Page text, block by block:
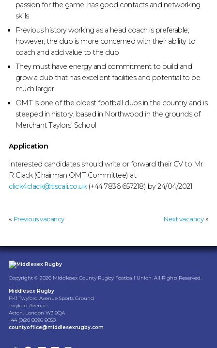
passion for the game, has good contacts and networking
skills
Previous history working as a head coach is preferable;
however, the club is more concerned with their ability to
coach and add value to the club
They must have energy and commitment to build and
grow a club that has excellent facilities and potential to be
much larger
OMT is one of the oldest football clubs in the country and is
steeped in history, based in Northwood in the grounds of
Merchant Taylors’ School
Application
Interested candidates should write or forward their CV to Mr
R Clack (Chairman OMT Committee) at
click4clack@tiscali.co.uk(+44 7836 657218) by 24/04/2021
« Previous vacancy Next vacancy»
Copyright © 2026 Middlesex County Rugby Football Union. All Rights Reserved.
Middlesex Rugby
PK1 Twyford Avenue Sports Ground
Twyford Avenue
Acton, London W3 9QA
+44 (0)20 8896 9050
countyoffice@middlesexrugby.com